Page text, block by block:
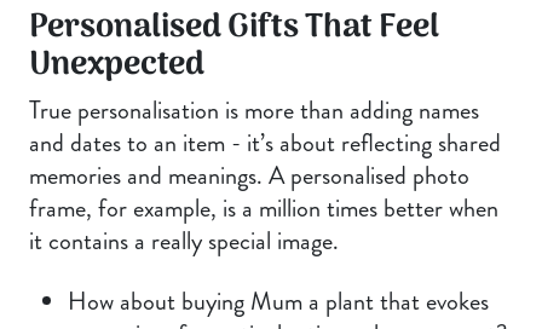
Personalised Gifts That Feel
Unexpected
True personalisation is more than adding names
and dates to an item - it’s about reflecting shared
memories and meanings. A personalised photo
frame, for example, is a million times better when
it contains a really special image.
How about buying Mum a plant that evokes